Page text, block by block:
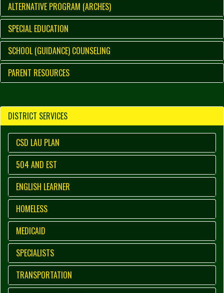
ALTERNATIVE PROGRAM (ARCHES)
SPECIAL EDUCATION
SCHOOL (GUIDANCE) COUNSELING
PARENT RESOURCES
DISTRICT SERVICES
CSD LAU PLAN
504 AND EST
ENGLISH LEARNER
HOMELESS
MEDICAID
SPECIALISTS
TRANSPORTATION